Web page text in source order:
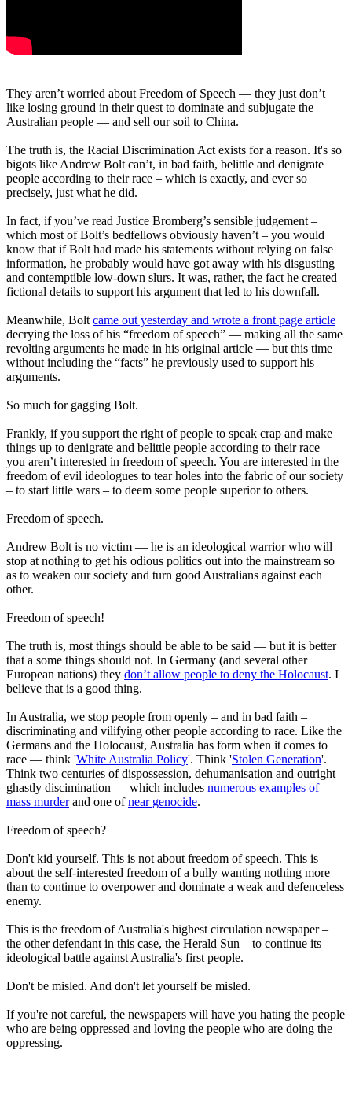
They aren’t worried about Freedom of Speech — they just don’t
like losing ground in their quest to dominate and subjugate the
Australian people — and sell our soil to China.
The truth is, the Racial Discrimination Act exists for a reason. It's so
bigots like Andrew Bolt can’t, in bad faith, belittle and denigrate
people according to their race – which is exactly, and ever so
precisely, just what he did.
In fact, if you’ve read Justice Bromberg’s sensible judgement –
which most of Bolt’s bedfellows obviously haven’t – you would
know that if Bolt had made his statements without relying on false
information, he probably would have got away with his disgusting
and contemptible low-down slurs. It was, rather, the fact he created
fictional details to support his argument that led to his downfall.
Meanwhile, Bolt came out yesterday and wrote a front page article
decrying the loss of his “freedom of speech” — making all the same
revolting arguments he made in his original article — but this time
without including the “facts” he previously used to support his
arguments.
So much for gagging Bolt.
Frankly, if you support the right of people to speak crap and make
things up to denigrate and belittle people according to their race —
you aren’t interested in freedom of speech. You are interested in the
freedom of evil ideologues to tear holes into the fabric of our society
– to start little wars – to deem some people superior to others.
Freedom of speech.
Andrew Bolt is no victim — he is an ideological warrior who will
stop at nothing to get his odious politics out into the mainstream so
as to weaken our society and turn good Australians against each
other.
Freedom of speech!
The truth is, most things should be able to be said — but it is better
that a some things should not. In Germany (and several other
European nations) they don’t allow people to deny the Holocaust. I
believe that is a good thing.
In Australia, we stop people from openly – and in bad faith –
discriminating and vilifying other people according to race. Like the
Germans and the Holocaust, Australia has form when it comes to
race — think 'White Australia Policy'. Think 'Stolen Generation'.
Think two centuries of dispossession, dehumanisation and outright
ghastly discimination — which includes numerous examples of
mass murderand one ofnear genocide.
Freedom of speech?
Don't kid yourself. This is not about freedom of speech. This is
about the self-interested freedom of a bully wanting nothing more
than to continue to overpower and dominate a weak and defenceless
enemy.
This is the freedom of Australia's highest circulation newspaper –
the other defendant in this case, the Herald Sun – to continue its
ideological battle against Australia's first people.
Don't be misled. And don't let yourself be misled.
If you're not careful, the newspapers will have you hating the people
who are being oppressed and loving the people who are doing the
oppressing.